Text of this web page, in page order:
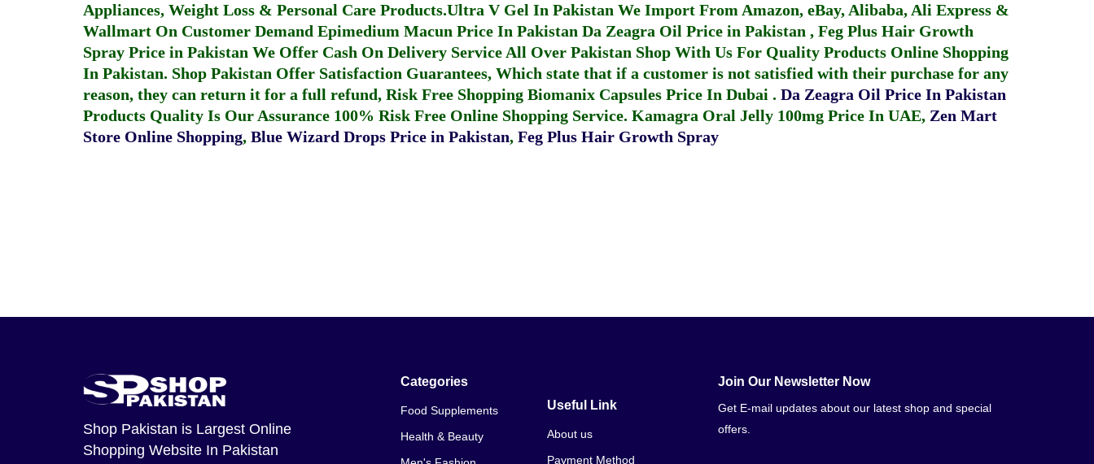
Appliances, Weight Loss & Personal Care Products.Ultra V Gel In Pakistan We Import From Amazon, eBay, Alibaba, Ali Express &
Wallmart On Customer Demand Epimedium Macun Price In Pakistan Da Zeagra Oil Price in Pakistan , Feg Plus Hair Growth
Spray Price in Pakistan We Offer Cash On Delivery Service All Over Pakistan Shop With Us For Quality Products Online Shopping
In Pakistan. Shop Pakistan Offer Satisfaction Guarantees, Which state that if a customer is not satisfied with their purchase for any
reason, they can return it for a full refund, Risk Free Shopping Biomanix Capsules Price In Dubai . Da Zeagra Oil Price In Pakistan
Products Quality Is Our Assurance 100% Risk Free Online Shopping Service. Kamagra Oral Jelly 100mg Price In UAE, Zen Mart
Store Online Shopping, Blue Wizard Drops Price in Pakistan, Feg Plus Hair Growth Spray
Shop Pakistan is Largest Online
Shopping Website In Pakistan
Categories
Food Supplements
Health & Beauty
Useful Link
About us
Payment Method
Join Our Newsletter Now
Get E-mail updates about our latest shop and special
offers.